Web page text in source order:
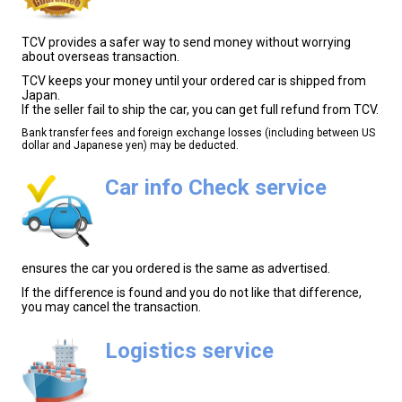
TCV provides a safer way to send money without worrying
about overseas transaction.
TCV keeps your money until your ordered car is shipped from
Japan.
If the seller fail to ship the car, you can get full refund from TCV.
Bank transfer fees and foreign exchange losses (including between US
dollar and Japanese yen) may be deducted.
Car info Check service
ensures the car you ordered is the same as advertised.
If the difference is found and you do not like that difference,
you may cancel the transaction.
Logistics service